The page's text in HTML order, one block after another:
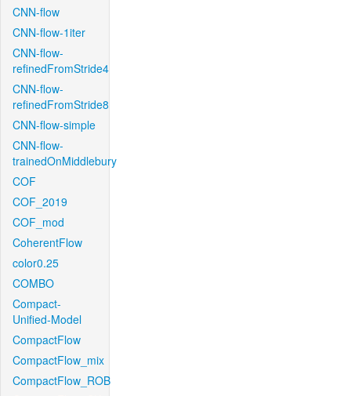
CNN-flow
CNN-flow-1iter
CNN-flow-
refinedFromStride4
CNN-flow-
refinedFromStride8
CNN-flow-simple
CNN-flow-
trainedOnMiddlebury
COF
COF_2019
COF_mod
CoherentFlow
color0.25
COMBO
Compact-
Unified-Model
CompactFlow
CompactFlow_mix
CompactFlow_ROB